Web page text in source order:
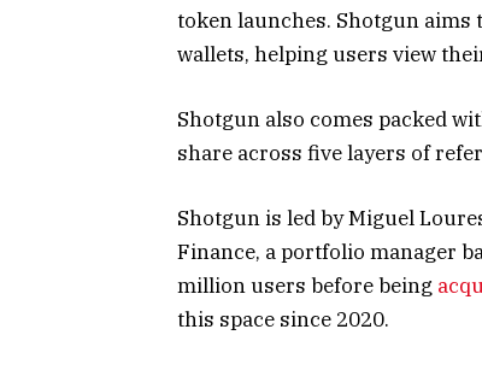
token launches. Shotgun
wallets, helping users view
Shotgun also comes packed
share across five layers of
Shotgun is led by Miguel
Finance, a portfolio manager
million users before being
this space since 2020.